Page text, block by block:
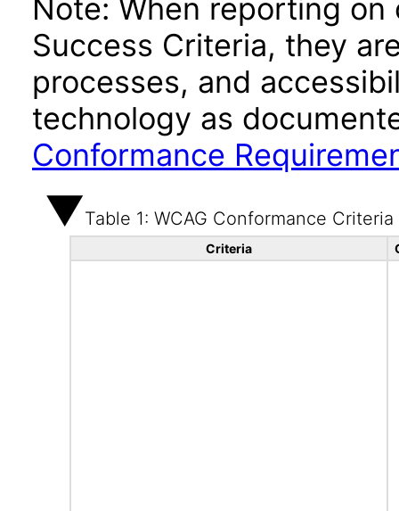
Note: When reporting
Success Criteria, they
processes, and
technology as
Conformance
Table 1: WCAG Conformance Criteria
Criteria